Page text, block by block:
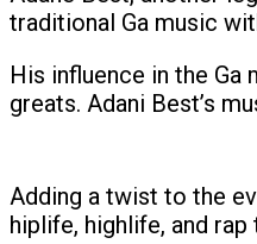
traditional Ga music
His influence in the Ga
greats. Adani Best’s
Adding a twist to the
hiplife, highlife, and